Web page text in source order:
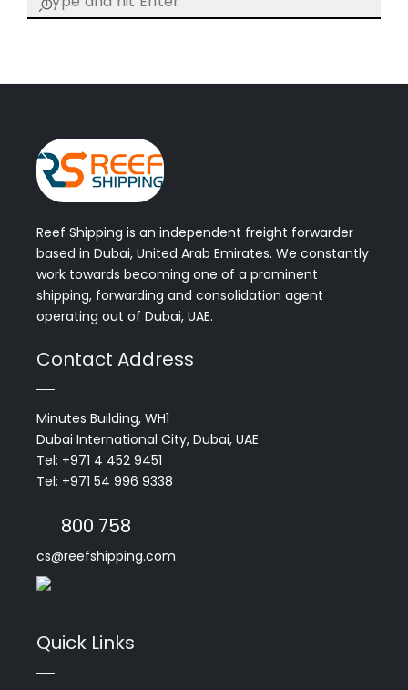
Reef Shipping is an independent freight forwarder
based in Dubai, United Arab Emirates. We constantly
work towards becoming one of a prominent
shipping, forwarding and consolidation agent
operating out of Dubai, UAE.
Contact Address
Minutes Building, WH1
Dubai International City, Dubai, UAE
Tel: +971 4 452 9451
Tel: +971 54 996 9338
800 758
cs@reefshipping.com
Quick Links